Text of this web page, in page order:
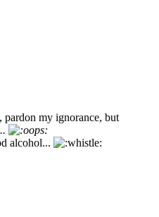
, pardon my ignorance, but
alcohol...